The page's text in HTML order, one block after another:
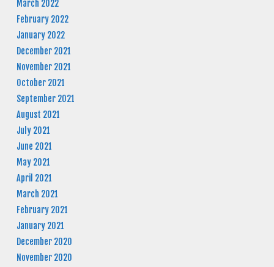
March 2022
February 2022
January 2022
December 2021
November 2021
October 2021
September 2021
August 2021
July 2021
June 2021
May 2021
April 2021
March 2021
February 2021
January 2021
December 2020
November 2020